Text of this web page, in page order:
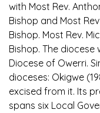
with Most Rev.
Bishop and Most
Bishop. Most Rev.
Bishop. The
Diocese of Owerri.
dioceses: Okigwe
excised from it. Its
spans six Local